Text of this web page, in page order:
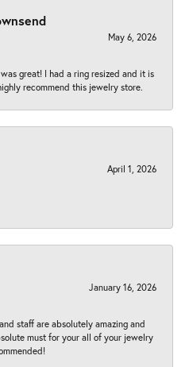
May 6, 2026
great! I had a ring resized and it is
recommend this jewelry store.
April 1, 2026
January 16, 2026
staff are absolutely amazing and
must for your all of your jewelry